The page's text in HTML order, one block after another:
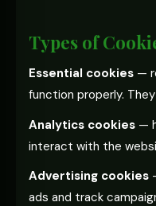
Types of
Essential cookies —
function properly.
Analytics cookies —
interact with the
Advertising cookies
ads and track